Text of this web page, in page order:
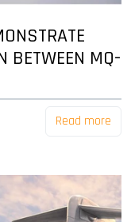
BETWEEN MQ-
Read more